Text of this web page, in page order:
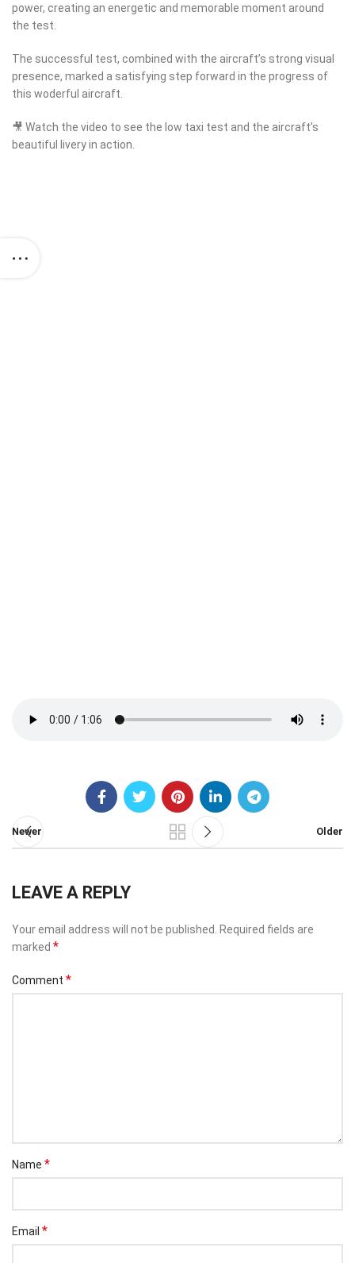
power, creating an energetic and memorable moment around
the test.
The successful test, combined with the aircraft’s strong visual
presence, marked a satisfying step forward in the progress of
this woderful aircraft.
🎥 Watch the video to see the low taxi test and the aircraft’s
beautiful livery in action.
Newer Older
LEAVE A REPLY
Your email address will not be published. Required fields are
marked *
Comment *
Name *
Email *